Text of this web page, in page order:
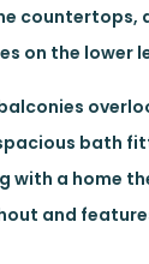
countertops,
on the lower
bath
a home
and